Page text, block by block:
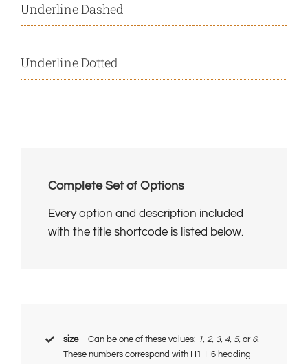
Underline Dashed
Underline Dotted
Complete Set of Options
Every option and description included
with the title shortcode is listed below.
size– Can be one of these values: 1, 2, 3, 4, 5,or6.
These numbers correspond with H1-H6 heading